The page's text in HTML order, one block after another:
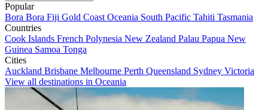
Popular
Bora Bora Fiji Gold Coast Oceania South Pacific Tahiti Tasmania
Countries
Cook Islands French Polynesia New Zealand Palau Papua New
Guinea Samoa Tonga
Cities
Auckland Brisbane Melbourne Perth Queensland Sydney Victoria
View all destinations in Oceania